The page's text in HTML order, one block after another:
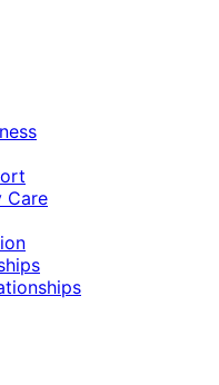
Care